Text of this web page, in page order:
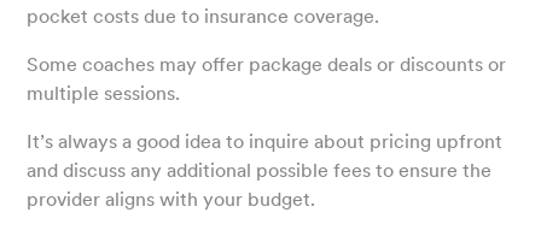
pocket costs due to insurance coverage.
Some coaches may offer package deals or discounts or
multiple sessions.
It’s always a good idea to inquire about pricing upfront
and discuss any additional possible fees to ensure the
provider aligns with your budget.